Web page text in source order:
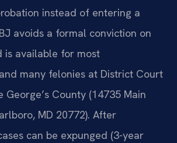
instead of entering a
avoids a formal conviction on
is available for most
many felonies at District Court
George’s County (14735 Main
MD 20772). After
can be expunged (3-year